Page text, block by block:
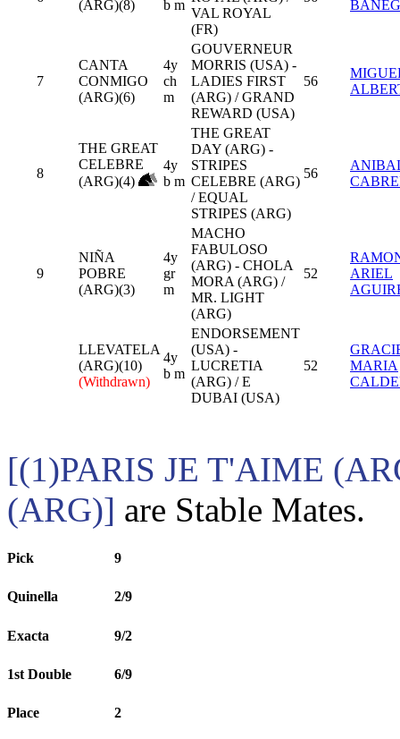
(ARG)(8) b m
VAL ROYAL
(FR)
7
CANTA
CONMIGO
(ARG)(6)
4y
ch
m
GOUVERNEUR
MORRIS (USA) -
LADIES FIRST
(ARG) / GRAND
REWARD (USA)
56
8
THE GREAT
CELEBRE
(ARG)(4)
4y
b m
THE GREAT
DAY (ARG) -
STRIPES
CELEBRE (ARG)
/ EQUAL
STRIPES (ARG)
56
9
NIÑA
POBRE
(ARG)(3)
4y
gr
m
MACHO
FABULOSO
(ARG) - CHOLA
MORA (ARG) /
MR. LIGHT
(ARG)
52
ARIEL
LLEVATELA
(ARG)(10)
(Withdrawn)
4y
b m
ENDORSEMENT
(USA) -
LUCRETIA
(ARG) / E
DUBAI (USA)
52
MARIA
[(1)PARIS JE T'AIME
(ARG)] are Stable Mates.
Pick 9
Quinella 2/9
Exacta 9/2
1st Double 6/9
Place 2